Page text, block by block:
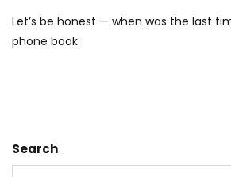
Let’s be honest — when was the last
phone book
Search